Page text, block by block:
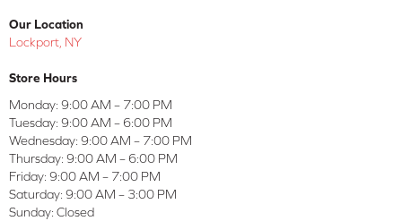
Our Location
Lockport, NY
Store Hours
Monday: 9:00 AM – 7:00 PM
Tuesday: 9:00 AM – 6:00 PM
Wednesday: 9:00 AM – 7:00 PM
Thursday: 9:00 AM – 6:00 PM
Friday: 9:00 AM – 7:00 PM
Saturday: 9:00 AM – 3:00 PM
Sunday: Closed